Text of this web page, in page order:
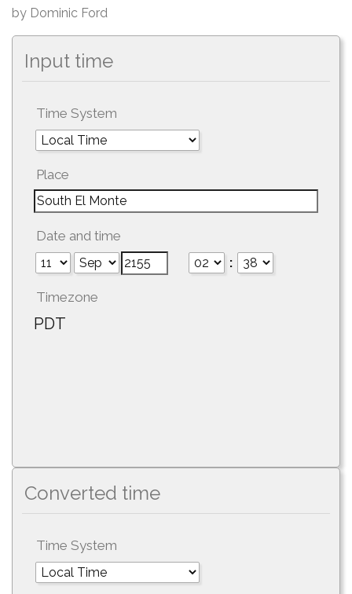
by Dominic Ford
Input time
Time System
Place
Date and time
:
Timezone
PDT
Converted time
Time System